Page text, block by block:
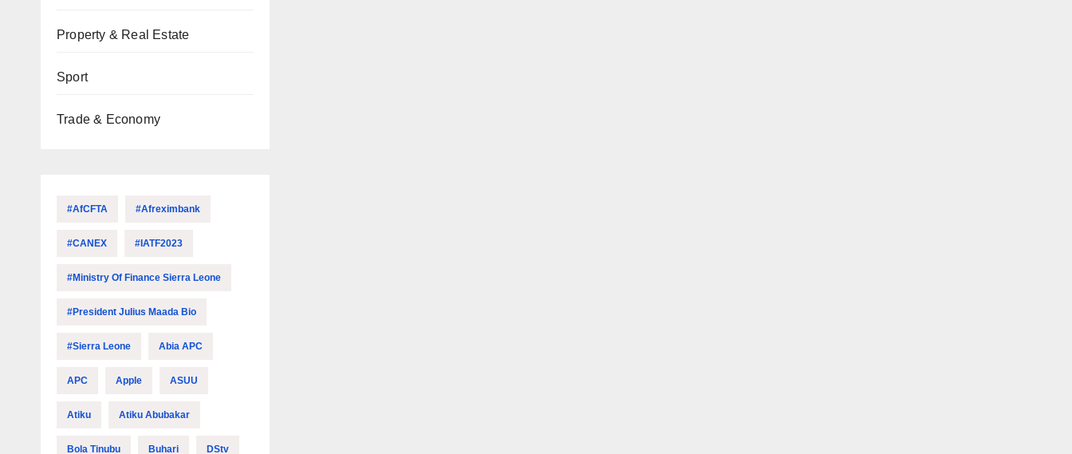
Property & Real Estate
Sport
Trade & Economy
#AfCFTA #Afreximbank
#CANEX #IATF2023
#Ministry Of Finance Sierra Leone
#President Julius Maada Bio
#Sierra Leone Abia APC
APC Apple ASUU
Atiku Atiku Abubakar
Bola Tinubu Buhari DStv